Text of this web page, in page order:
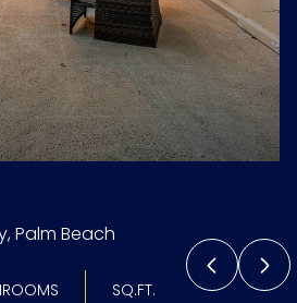
Palm Beach
SQ.FT.
Aug